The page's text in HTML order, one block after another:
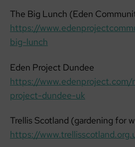
The Big Lunch (Eden
https://
big-lunch
Eden Project Dundee
https://
project-dundee-uk
Trellis Scotland (gardening for
https://